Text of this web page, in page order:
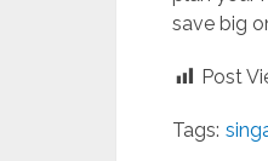
save big
Post
Tags: